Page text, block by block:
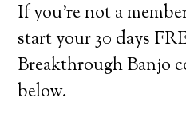
If you’re not a
start your 30 days
Breakthrough Banjo
below.